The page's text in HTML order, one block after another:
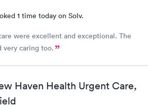
1 time today on Solv.
were excellent and exceptional. The
very caring too.
Haven Health Urgent Care,